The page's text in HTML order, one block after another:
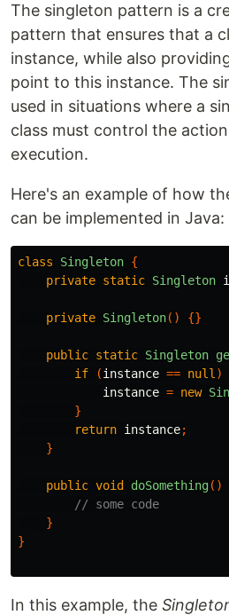
The singleton pattern is a
pattern that ensures that a
instance, while also
point to this instance. The
used in situations where a
class must control the
execution.
Here's an example of how
can be implemented in Java:
class Singleton {
private static Singleton
private Singleton() {}
public static Singleton
if
(instance == null )
instance = new
}
return instance;
}
public void doSomething()
// some code
}
}
In this example, the